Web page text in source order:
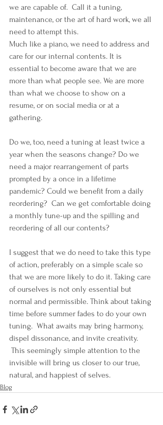
we are capable of.  Call it a tuning,
maintenance, or the art of hard work, we all
need to attempt this.
Much like a piano, we need to address and
care for our internal contents. It is
essential to become aware that we are
more than what people see. We are more
than what we choose to show on a
resume, or on social media or at a
gathering.
Do we, too, need a tuning at least twice a
year when the seasons change? Do we
need a major rearrangement of parts
prompted by a once in a lifetime
pandemic? Could we benefit from a daily
reordering?  Can we get comfortable doing
a monthly tune-up and the spilling and
reordering of all our contents?
I suggest that we do need to take this type
of action, preferably on a simple scale so
that we are more likely to do it. Taking care
of ourselves is not only essential but
normal and permissible. Think about taking
time before summer fades to do your own
tuning.  What awaits may bring harmony,
dispel dissonance, and invite creativity.
This seemingly simple attention to the
invisible will bring us closer to our true,
natural, and happiest of selves.
Blog